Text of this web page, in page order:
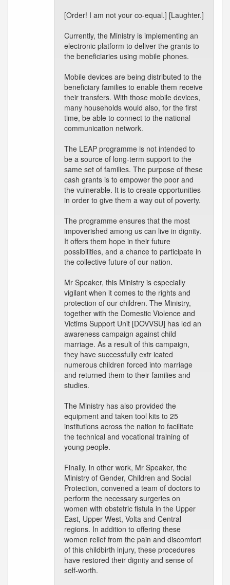
[Order! I am not your co-equal.] [Laughter.]
Currently, the Ministry is implementing an
electronic platform to deliver the grants to
the beneficiaries using mobile phones.
Mobile devices are being distributed to the
beneficiary families to enable them receive
their transfers. With those mobile devices,
many households would also, for the first
time, be able to connect to the national
communication network.
The LEAP programme is not intended to
be a source of long-term support to the
same set of families. The purpose of these
cash grants is to empower the poor and
the vulnerable. It is to create opportunities
in order to give them a way out of poverty.
The programme ensures that the most
impoverished among us can live in dignity.
It offers them hope in their future
possibilities, and a chance to participate in
the collective future of our nation.
Mr Speaker, this Ministry is especially
vigilant when it comes to the rights and
protection of our children. The Ministry,
together with the Domestic Violence and
Victims Support Unit [DOVVSU] has led an
awareness campaign against child
marriage. As a result of this campaign,
they have successfully extr icated
numerous children forced into marriage
and returned them to their families and
studies.
The Ministry has also provided the
equipment and taken tool kits to 25
institutions across the nation to facilitate
the technical and vocational training of
young people.
Finally, in other work, Mr Speaker, the
Ministry of Gender, Children and Social
Protection, convened a team of doctors to
perform the necessary surgeries on
women with obstetric fistula in the Upper
East, Upper West, Volta and Central
regions. In addition to offering these
women relief from the pain and discomfort
of this childbirth injury, these procedures
have restored their dignity and sense of
self-worth.